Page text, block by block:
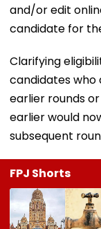
and/or edit
candidate for
Clarifying
candidates who
earlier rounds
earlier would
subsequent
FPJ Shorts